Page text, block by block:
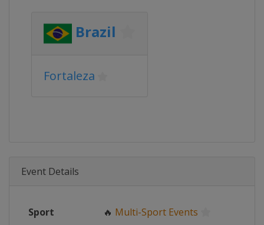
Brazil
Fortaleza
Event Details
Sport 🔥 Multi-Sport Events